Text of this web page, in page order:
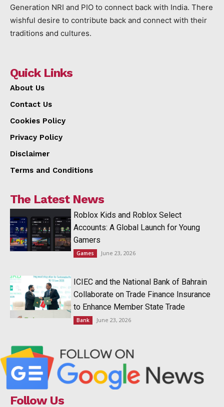
Generation NRI and PIO to connect back with India. There
wishful desire to contribute back and connect with their
traditions and cultures.
Quick Links
About Us
Contact Us
Cookies Policy
Privacy Policy
Disclaimer
Terms and Conditions
The Latest News
Roblox Kids and Roblox Select
Accounts: A Global Launch for Young
Gamers
Games June 23, 2026
ICIEC and the National Bank of Bahrain
Collaborate on Trade Finance Insurance
to Enhance Member State Trade
Bank June 23, 2026
Follow Us